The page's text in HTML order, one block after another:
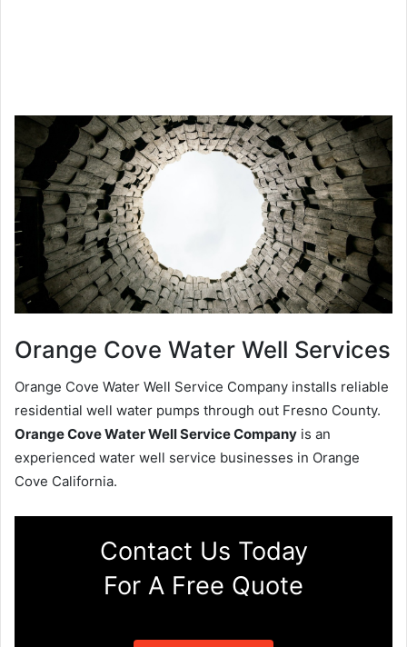
Orange Cove Water Well Services
Orange Cove Water Well Service Company installs reliable
residential well water pumps through out Fresno County.
Orange Cove Water Well Service Company is an
experienced water well service businesses in Orange
Cove California.
Contact Us Today
For A Free Quote